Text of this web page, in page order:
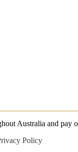
Australia and pay
Policy